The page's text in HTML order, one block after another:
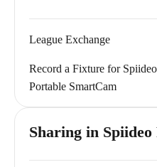
League Exchange
Record a Fixture for
Portable SmartCam
Sharing in